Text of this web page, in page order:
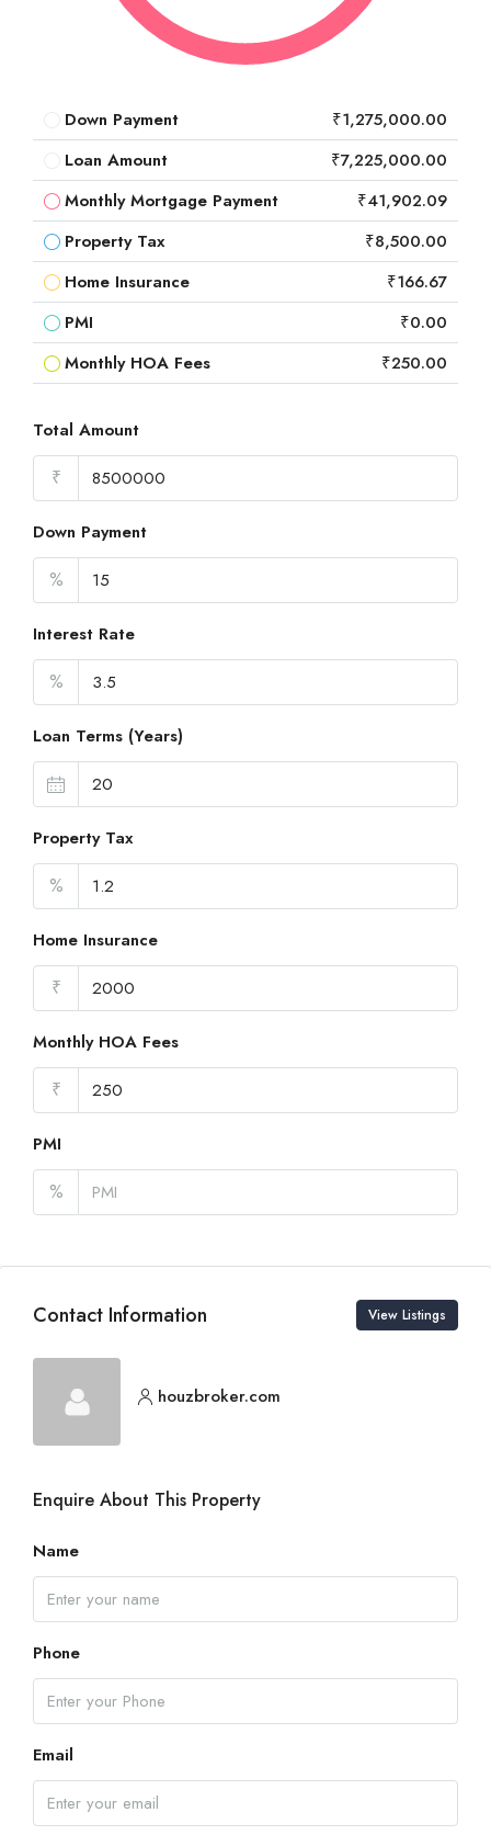
Down Payment
₹1,275,000.00
Loan Amount
₹7,225,000.00
Monthly Mortgage Payment
₹41,902.09
Property Tax
₹8,500.00
Home Insurance
₹166.67
PMI
₹0.00
Monthly HOA Fees
₹250.00
Total Amount
₹
Down Payment
%
Interest Rate
%
Loan Terms (Years)
Property Tax
%
Home Insurance
₹
Monthly HOA Fees
₹
PMI
%
Contact Information View Listings
houzbroker.com
Enquire About This Property
Name
Phone
Email